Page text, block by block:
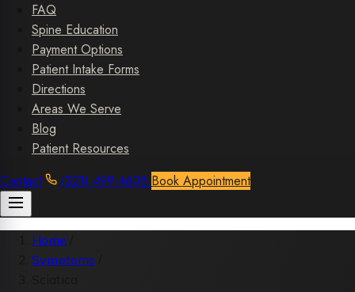
FAQ
Spine Education
Payment Options
Patient Intake Forms
Directions
Areas We Serve
Blog
Patient Resources
Contact
(321) 499-4608 Book Appointment
Home
Symptoms